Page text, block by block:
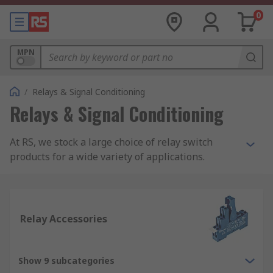
0
MPN
/ Relays & Signal Conditioning
Relays & Signal Conditioning
At RS, we stock a large choice of relay switch
products for a wide variety of applications.
relay switch products are from trusted electrical
relay suppliers such as our own RS PRO brand,
Phoenix Contact and more.
Relay Accessories
Show 9 subcategories